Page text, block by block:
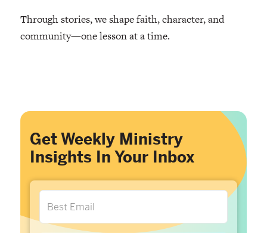
Through stories, we shape faith, character, and
community—one lesson at a time.
Get Weekly Ministry
Insights In Your Inbox